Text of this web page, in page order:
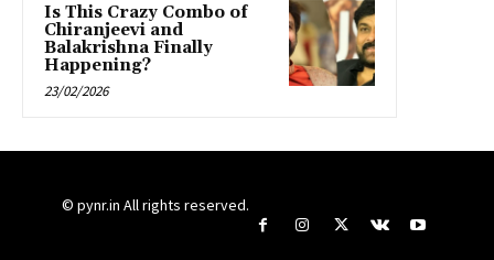
Is This Crazy Combo of
Chiranjeevi and
Balakrishna Finally
Happening?
23/02/2026
© pynr.in All rights reserved.